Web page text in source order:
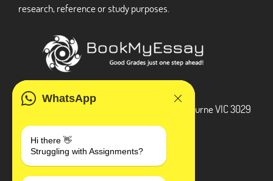
WhatsApp
Hi there 👋
Struggling with Assignments?
research, reference or study purposes.
3 Bellbridge Dr, Hoppers Crossing, Melbourne VIC 3029
+1 240-839-9485